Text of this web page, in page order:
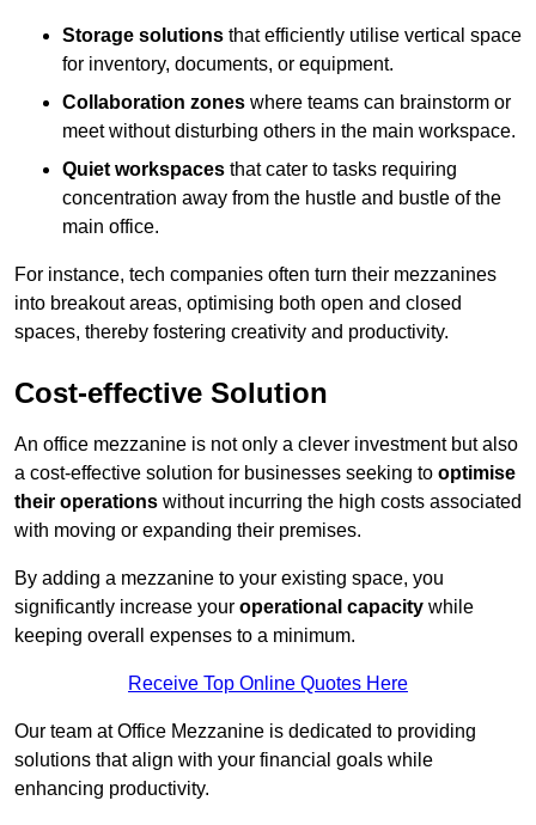
Storage solutions that efficiently utilise vertical space
for inventory, documents, or equipment.
Collaboration zones where teams can brainstorm or
meet without disturbing others in the main workspace.
Quiet workspaces that cater to tasks requiring
concentration away from the hustle and bustle of the
main office.
For instance, tech companies often turn their mezzanines
into breakout areas, optimising both open and closed
spaces, thereby fostering creativity and productivity.
Cost-effective Solution
An office mezzanine is not only a clever investment but also
a cost-effective solution for businesses seeking to optimise
their operations without incurring the high costs associated
with moving or expanding their premises.
By adding a mezzanine to your existing space, you
significantly increase your operational capacity while
keeping overall expenses to a minimum.
Receive Top Online Quotes Here
Our team at Office Mezzanine is dedicated to providing
solutions that align with your financial goals while
enhancing productivity.